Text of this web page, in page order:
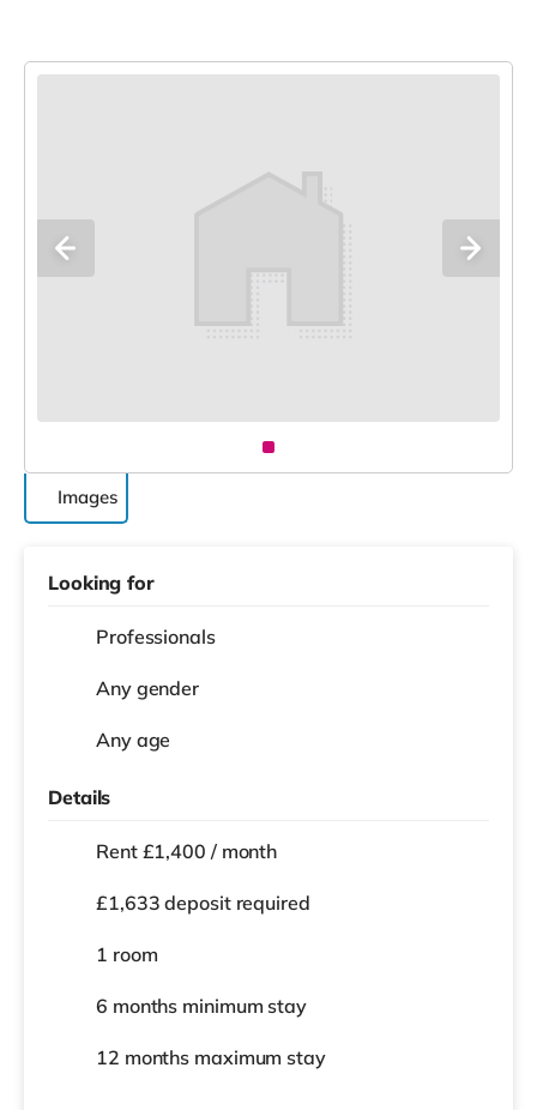
Images
Looking for
Professionals
Any gender
Any age
Details
Rent £1,400 / month
£1,633 deposit required
1 room
6 months minimum stay
12 months maximum stay